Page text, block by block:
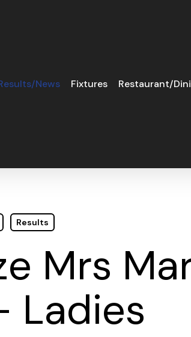
News Fixtures Restaurant/
Results
Mrs
Ladies